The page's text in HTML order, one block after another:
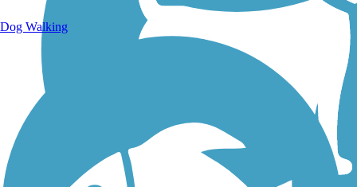
Dog Walking